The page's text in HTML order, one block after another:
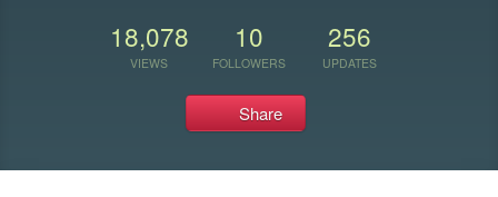
18,078
VIEWS
10
FOLLOWERS
256
UPDATES
Share